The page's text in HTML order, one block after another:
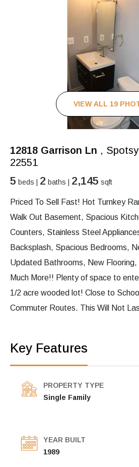
VIEW ALL 19
12818 Garrison Ln ,
22551
5 beds | 2 baths | 2,145 sqft
Priced To Sell Fast! Hot Turnkey
Walk Out Basement, Spacious
Counters, Stainless Steel
Backsplash, Spacious Bedrooms,
Updated Bathrooms, New
Much More!! Plenty of space to
1/2 acre wooded lot! Close to
Commuter Routes. This Will Not
Key Features
PROPERTY TYPE
Single Family
YEAR BUILT
1989